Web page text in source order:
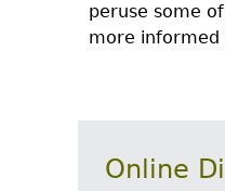
peruse some
more informed
Online